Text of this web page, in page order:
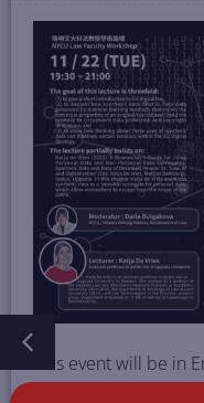
This event will be in